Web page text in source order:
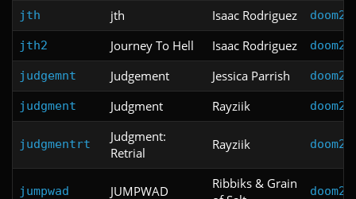
jth jth Isaac Rodriguez doom2
jth2 Journey To Hell Isaac Rodriguez doom2
judgemnt Judgement Jessica Parrish doom2
judgment Judgment Rayziik doom2
judgmentrt
Judgment:
Retrial
Rayziik doom2
jumpwad JUMPWAD
Ribbiks & Grain
doom2